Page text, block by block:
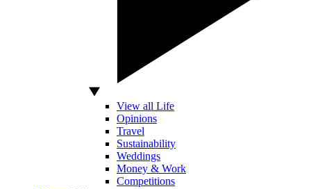
View all Life
Opinions
Travel
Sustainability
Weddings
Money & Work
Competitions